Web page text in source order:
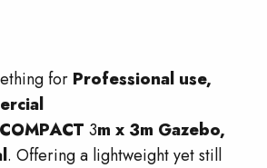
for Professional use,
COMPACT 3m x 3m Gazebo,
. Offering a lightweight yet still